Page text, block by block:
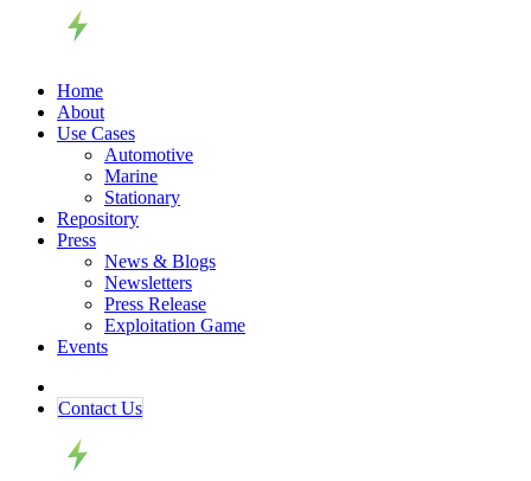
Home
About
Use Cases
Automotive
Marine
Stationary
Repository
Press
News & Blogs
Newsletters
Press Release
Exploitation Game
Events
Contact ​​​​Us​​